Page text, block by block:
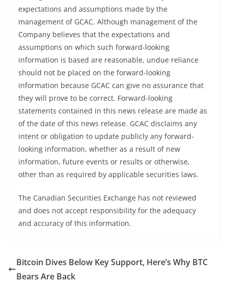
expectations and assumptions made by the
management of GCAC. Although management of the
Company believes that the expectations and
assumptions on which such forward-looking
information is based are reasonable, undue reliance
should not be placed on the forward-looking
information because GCAC can give no assurance that
they will prove to be correct. Forward-looking
statements contained in this news release are made as
of the date of this news release. GCAC disclaims any
intent or obligation to update publicly any forward-
looking information, whether as a result of new
information, future events or results or otherwise,
other than as required by applicable securities laws.
The Canadian Securities Exchange has not reviewed
and does not accept responsibility for the adequacy
and accuracy of this information.
Bitcoin Dives Below Key Support, Here’s Why BTC
Bears Are Back